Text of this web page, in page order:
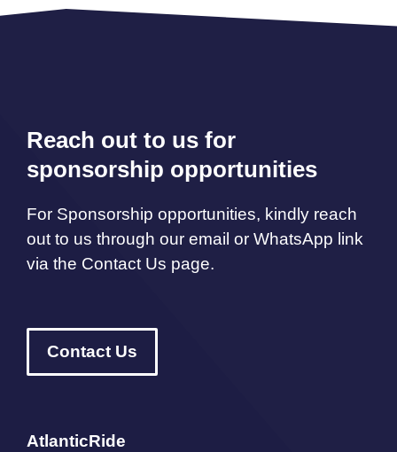
Reach out to us for
sponsorship opportunities
For Sponsorship opportunities, kindly reach
out to us through our email or WhatsApp link
via the Contact Us page.
Contact Us
AtlanticRide